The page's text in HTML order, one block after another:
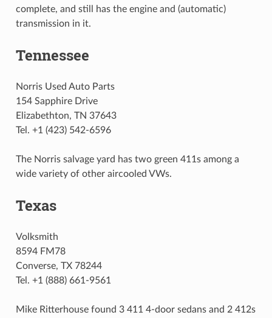
complete, and still has the engine and (automatic)
transmission in it.
Tennessee
Norris Used Auto Parts
154 Sapphire Drive
Elizabethton, TN 37643
Tel. +1 (423) 542-6596
The Norris salvage yard has two green 411s among a
wide variety of other aircooled VWs.
Texas
Volksmith
8594 FM78
Converse, TX 78244
Tel. +1 (888) 661-9561
Mike Ritterhouse found 3 411 4-door sedans and 2 412s